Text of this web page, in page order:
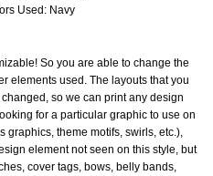
Used: Navy
So you are able to change the
elements used. The layouts that you
so we can print any design
for a particular graphic to use on
graphics, theme motifs, swirls, etc.),
element not seen on this style, but
cover tags, bows, belly bands,